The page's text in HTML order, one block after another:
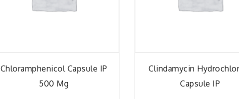
Chloramphenicol Capsule IP
500 Mg
Clindamycin
Capsule IP